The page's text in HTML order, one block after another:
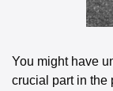
You might have
crucial part in the